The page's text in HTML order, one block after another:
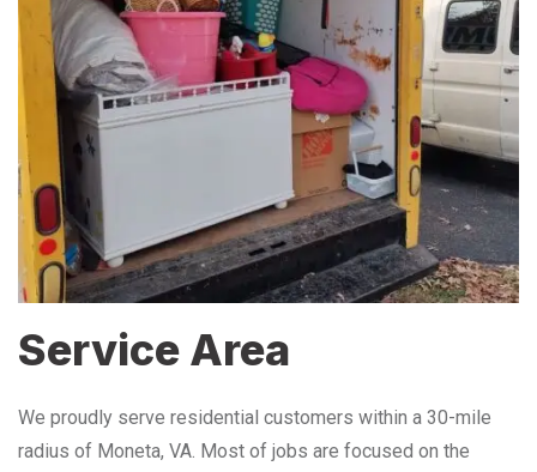
Service Area
We proudly serve residential customers within a 30-mile
radius of Moneta, VA. Most of jobs are focused on the